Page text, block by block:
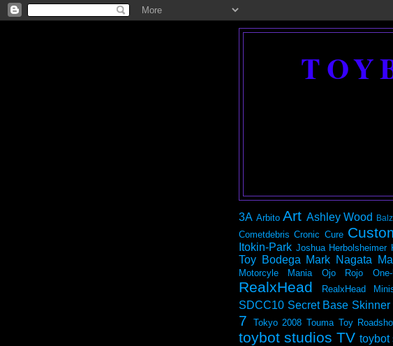
3A Arbito Art Ashley Wood
Cometdebris Cronic Cure
Itokin-Park Joshua Herbolsheimer
Toy Bodega Mark Nagata
Motorcyle Mania Ojo Rojo
RealxHead RealxHead
SDCC10 Secret Base Skinner
7
Tokyo 2008 Touma Toy
toybot studios TV toybot